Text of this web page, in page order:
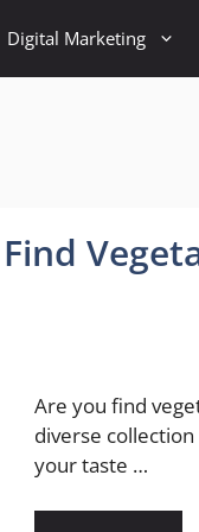
Digital Marketing
Are you find
diverse
your taste …